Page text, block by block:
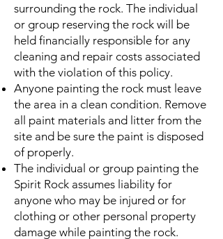
surrounding the rock. The individual
or group reserving the rock will be
held financially responsible for any
cleaning and repair costs associated
with the violation of this policy.
Anyone painting the rock must leave
the area in a clean condition. Remove
all paint materials and litter from the
site and be sure the paint is disposed
of properly.
The individual or group painting the
Spirit Rock assumes liability for
anyone who may be injured or for
clothing or other personal property
damage while painting the rock.